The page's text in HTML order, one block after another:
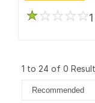
1 to 24 of 0